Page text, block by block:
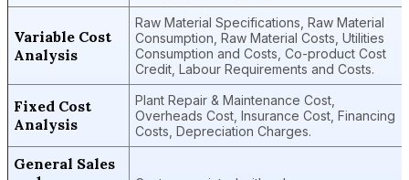
Variable Cost
Analysis
Raw Material Specifications, Raw Material
Consumption, Raw Material Costs, Utilities
Consumption and Costs, Co-product Cost
Credit, Labour Requirements and Costs.
Fixed Cost
Analysis
Plant Repair & Maintenance Cost,
Overheads Cost, Insurance Cost, Financing
Costs, Depreciation Charges.
General Sales